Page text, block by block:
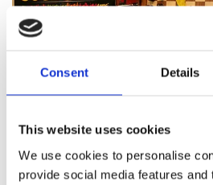
Consent Details
This website uses cookies
We use cookies to personalise
provide social media features and
Featured